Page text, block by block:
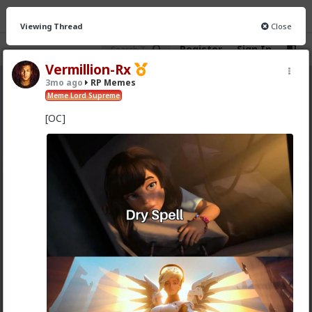
Register Sign In
RP Memes · 8 members
CHAT
Viewing Thread Close
Vermillion-Rx
3mo ago RP Memes
Meme Lord Supreme
[OC]
Vermillion-Rx
RP Memes
Meme Lord Supreme
Updated meme tribe template pin
Optional title at top (format however)
[OC] tag if original content
[Stolen] tag if you didn't make the meme
(If [OC] watermark optional, IDGAF)